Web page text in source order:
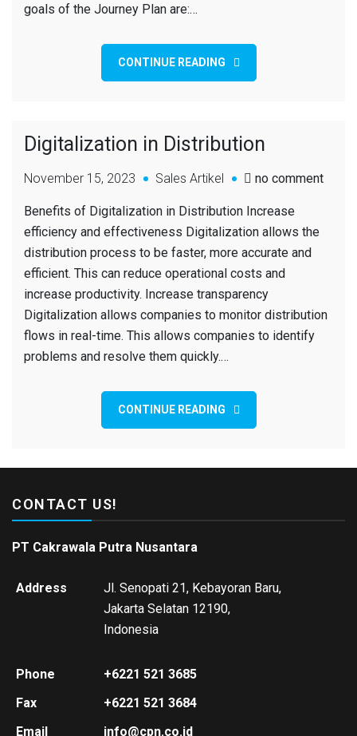
goals of the Journey Plan are:…
CONTINUE READING
Digitalization in Distribution
November 15, 2023 Sales Artikel no comment
Benefits of Digitalization in Distribution Increase
efficiency and effectiveness Digitalization allows the
distribution process to be faster, more accurate and
efficient. This can reduce operational costs and
increase productivity. Increase transparency
Digitalization allows companies to monitor distribution
flows in real-time. This allows companies to identify
problems and resolve them quickly.…
CONTINUE READING
CONTACT US!
PT Cakrawala Putra Nusantara
Address
Jl. Senopati 21, Kebayoran Baru,
Jakarta Selatan 12190,
Indonesia
Phone
+6221 521 3685
Fax
+6221 521 3684
Email
info@cpn.co.id